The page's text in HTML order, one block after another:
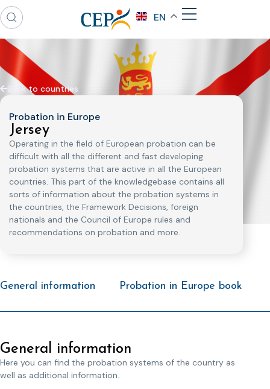
EN
Back to countries
Probation in Europe
Jersey
Operating in the field of European probation can be
difficult with all the different and fast developing
probation systems that are active in all the European
countries. This part of the knowledgebase contains all
sorts of information about the probation systems in
the countries, the Framework Decisions, foreign
nationals and the Council of Europe rules and
recommendations on probation and more.
General information Probation in Europe book
General information
Here you can find the probation systems of the country as
well as additional information.